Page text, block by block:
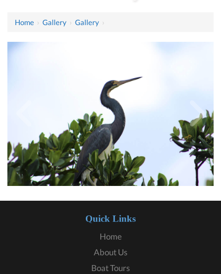
Home › Gallery › Gallery ›
Quick Links
Home
About Us
Boat Tours